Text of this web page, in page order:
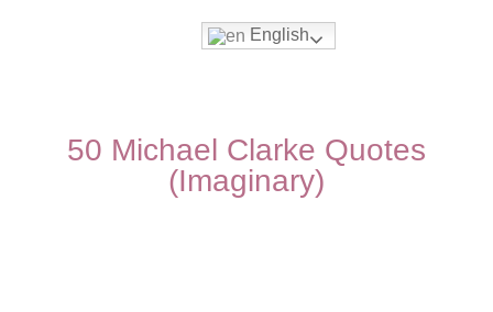
English
50 Michael Clarke Quotes
(Imaginary)